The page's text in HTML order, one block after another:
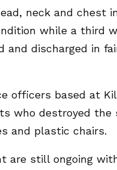
neck and chest
while a third
and discharged in
officers based at
who destroyed the
and plastic chairs.
are still ongoing